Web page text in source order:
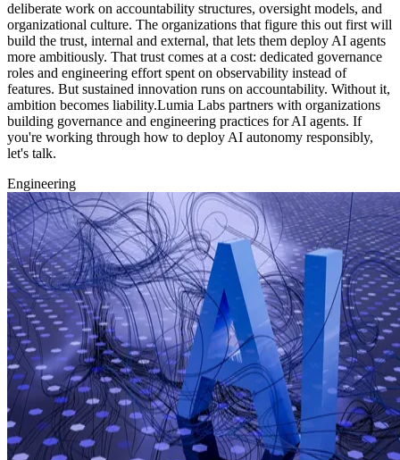
deliberate work on accountability structures, oversight models, and
organizational culture. The organizations that figure this out first will
build the trust, internal and external, that lets them deploy AI agents
more ambitiously. That trust comes at a cost: dedicated governance
roles and engineering effort spent on observability instead of
features. But sustained innovation runs on accountability. Without it,
ambition becomes liability.Lumia Labs partners with organizations
building governance and engineering practices for AI agents. If
you're working through how to deploy AI autonomy responsibly,
let's talk.
Engineering